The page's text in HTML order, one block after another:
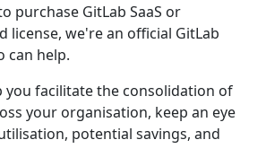
purchase GitLab SaaS or
license, we're an official GitLab
can help.
you facilitate the consolidation of
your organisation, keep an eye
potential savings, and